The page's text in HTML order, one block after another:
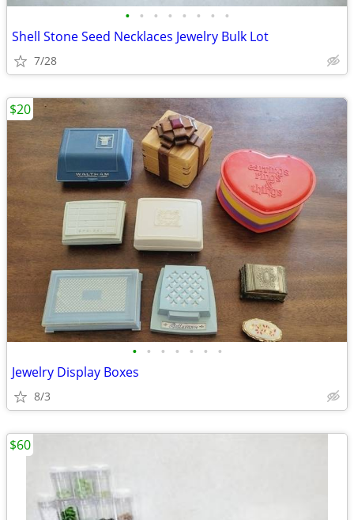
• • • • • • • •
Shell Stone Seed Necklaces Jewelry Bulk Lot
7/28
• • • • • • •
Jewelry Display Boxes
8/3
$20
$60